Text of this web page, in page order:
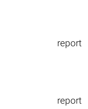
report
report